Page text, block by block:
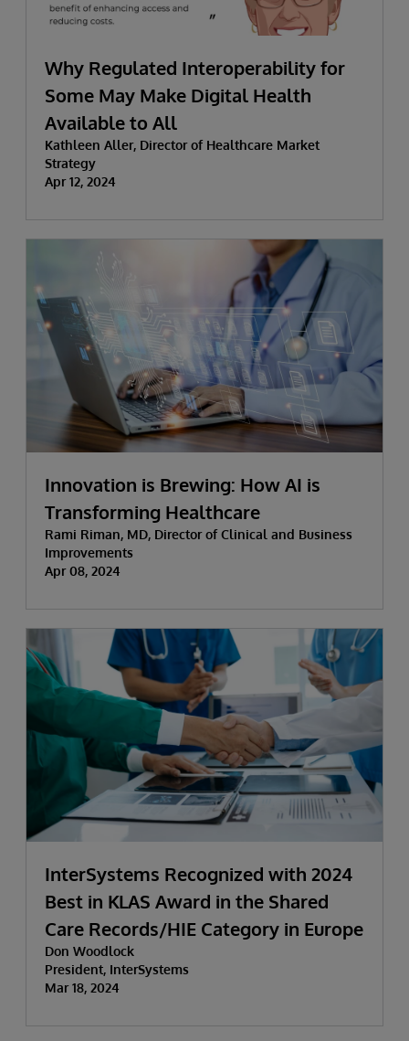
Why Regulated Interoperability for
Some May Make Digital Health
Available to All
Kathleen Aller, Director of Healthcare Market
Strategy
Apr 12, 2024
Innovation is Brewing: How AI is
Transforming Healthcare
Rami Riman, MD, Director of Clinical and Business
Improvements
Apr 08, 2024
InterSystems Recognized with 2024
Best in KLAS Award in the Shared
Care Records/HIE Category in Europe
Don Woodlock
President, InterSystems
Mar 18, 2024